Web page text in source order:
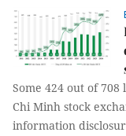
Some 424 out of
Chi Minh stock
information